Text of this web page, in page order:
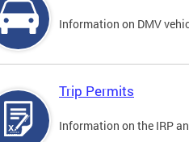
Information on DMV
Trip Permits
Information on the IRP